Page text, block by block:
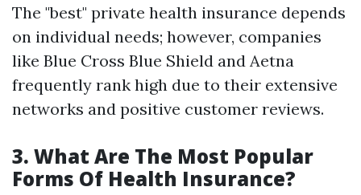
The "best" private health insurance depends
on individual needs; however, companies
like Blue Cross Blue Shield and Aetna
frequently rank high due to their extensive
networks and positive customer reviews.
3. What Are The Most Popular
Forms Of Health Insurance?